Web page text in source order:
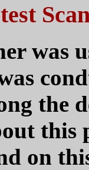
was
the
this
on